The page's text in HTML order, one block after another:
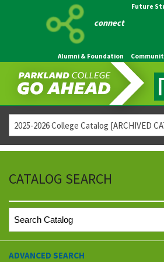
connect
Future
Alumni & Foundation
2025-2026 College Catalog [ARCHIVED
CATALOG SEARCH
ADVANCED SEARCH